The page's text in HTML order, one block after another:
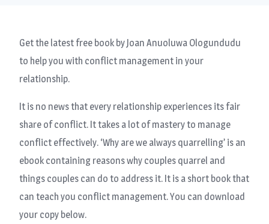
Get the latest free book by Joan Anuoluwa Ologundudu
to help you with conflict management in your
relationship.
It is no news that every relationship experiences its fair
share of conflict. It takes a lot of mastery to manage
conflict effectively. ‘Why are we always quarrelling’ is an
ebook containing reasons why couples quarrel and
things couples can do to address it. It is a short book that
can teach you conflict management. You can download
your copy below.